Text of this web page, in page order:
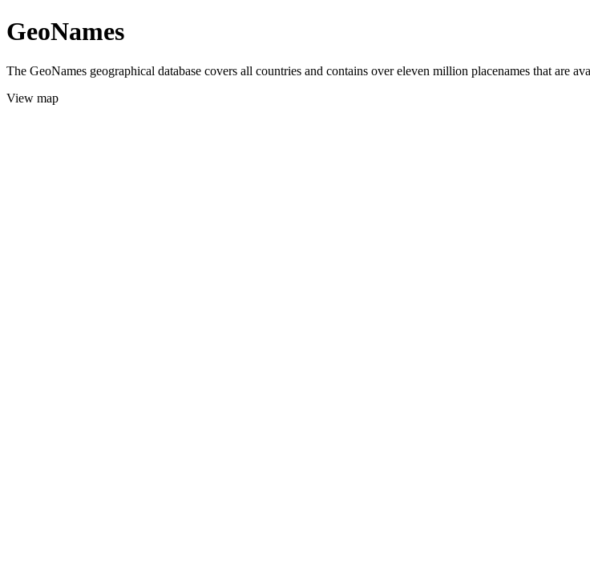
GeoNames
The GeoNames geographical database covers all countries and contains over eleven million placenames that are
View map